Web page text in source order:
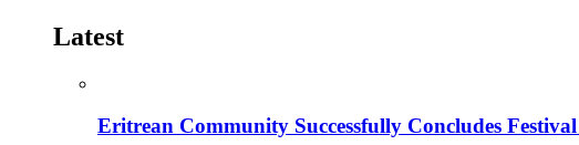
Latest
Eritrean Community Successfully Concludes